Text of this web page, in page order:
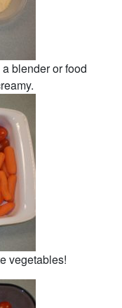
blender or food
vegetables!